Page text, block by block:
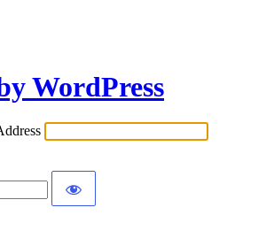
WordPress